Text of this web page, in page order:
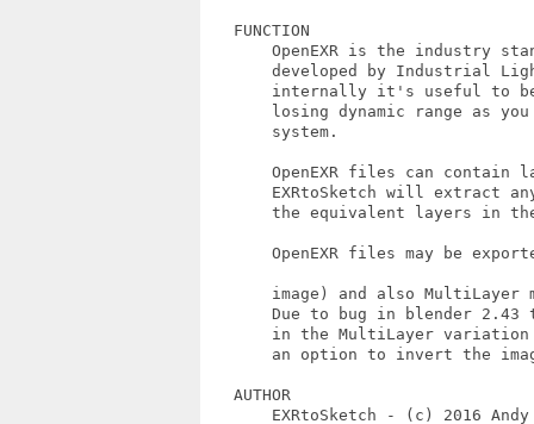
   FUNCTION
OpenEXR is the industry
developed by Industrial
internally it's useful to
losing dynamic range as
       system.
OpenEXR files can contain
EXRtoSketch will extract
the equivalent layers in
OpenEXR files may be
image) and also MultiLayer
Due to bug in blender
in the MultiLayer
an option to invert the
   AUTHOR
EXRtoSketch - (c) 2016